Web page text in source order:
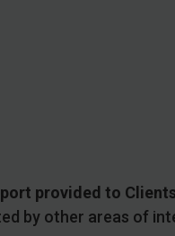
provided to
by other areas of